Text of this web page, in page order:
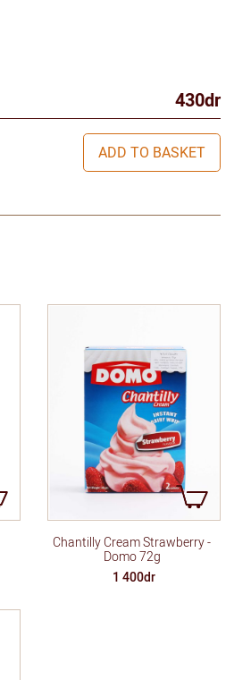
430dr
ADD TO BASKET
Chantilly Cream Strawberry -
Domo 72g
1 400dr